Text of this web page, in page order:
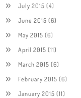
July 2015 (4)
June 2015 (6)
May 2015 (6)
April 2015 (11)
March 2015 (6)
February 2015 (6)
January 2015 (11)